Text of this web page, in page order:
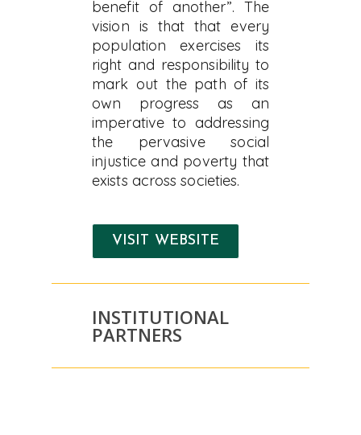
benefit of another”. The
vision is that that every
population exercises its
right and responsibility to
mark out the path of its
own progress as an
imperative to addressing
the pervasive social
injustice and poverty that
exists across societies.
VISIT WEBSITE
INSTITUTIONAL
PARTNERS